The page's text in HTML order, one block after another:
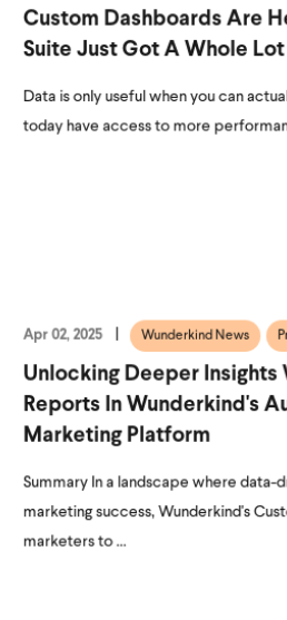
Custom Dashboards Are
Suite Just Got A Whole Lot
Data is only useful when you can
today have access to more
Apr 02, 2025 Wunderkind News
Unlocking Deeper Insights
Reports In Wunderkind's
Marketing Platform
Summary In a landscape where data-
marketing success, Wunderkind's
marketers to ...